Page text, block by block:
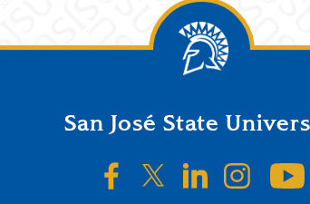
San José State
SJSU on Facebook
SJSU on Twitter/X
SJSU on
SJSU